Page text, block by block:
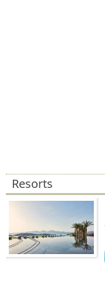
Resorts